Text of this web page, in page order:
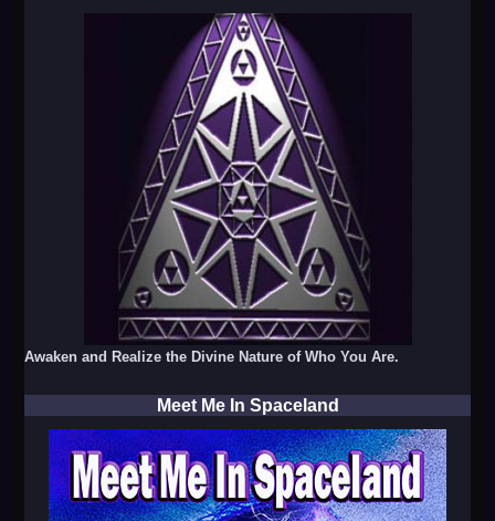
Awaken and Realize the Divine Nature of Who You Are.
Meet Me In Spaceland